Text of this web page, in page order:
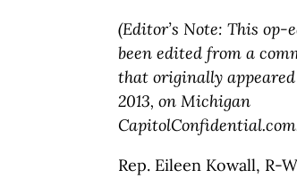
(Editor’s Note: This op-
been edited from a
that originally
2013, on Michigan
Rep. Eileen Kowall, R-